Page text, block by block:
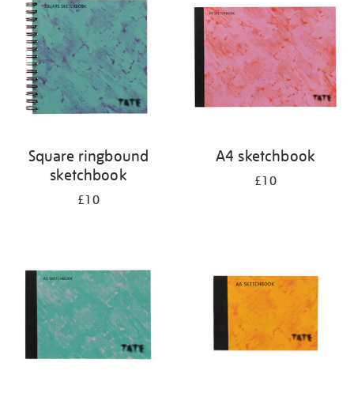
results
by:
Square ringbound
sketchbook
£10
A4 sketchbook
£10